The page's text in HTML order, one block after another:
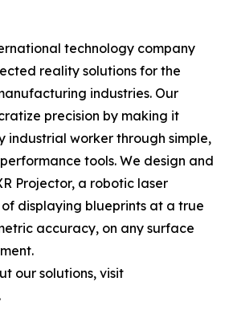
technology company
reality solutions for the
industries. Our
precision by making it
industrial worker through simple,
tools. We design and
Projector, a robotic laser
displaying blueprints at a true
accuracy, on any surface
our solutions, visit
.